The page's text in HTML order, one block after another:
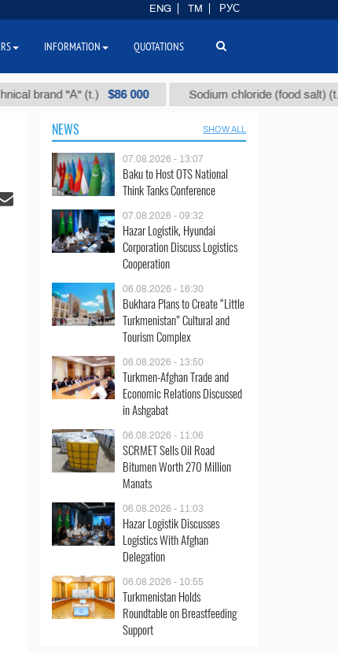
"А" (t.) $86 000 Sodium chloride (food salt) (t.) $40
NEWS SHOW ALL
07.08.2026 - 13:07
Baku to Host OTS National
Think Tanks Conference
07.08.2026 - 09:32
Hazar Logistik, Hyundai
Corporation Discuss Logistics
Cooperation
06.08.2026 - 16:30
Bukhara Plans to Create “Little
Turkmenistan” Cultural and
Tourism Complex
06.08.2026 - 13:50
Turkmen-Afghan Trade and
Economic Relations Discussed
in Ashgabat
06.08.2026 - 11:06
SCRMET Sells Oil Road
Bitumen Worth 270 Million
Manats
06.08.2026 - 11:03
Hazar Logistik Discusses
Logistics With Afghan
Delegation
06.08.2026 - 10:55
Turkmenistan Holds
Roundtable on Breastfeeding
Support
ENG TM РУС
INFORMATION QUOTATIONS